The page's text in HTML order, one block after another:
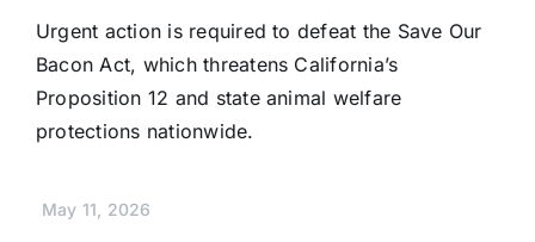
Urgent action is required to defeat the Save Our
Bacon Act, which threatens California’s
Proposition 12 and state animal welfare
protections nationwide.
May 11, 2026